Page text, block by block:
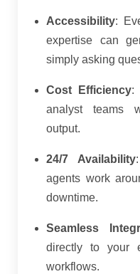
Accessibility:
expertise can
simply asking
Cost Efficiency:
analyst teams
output.
24/7 Availability
agents work
downtime.
Seamless
directly to your
workflows.